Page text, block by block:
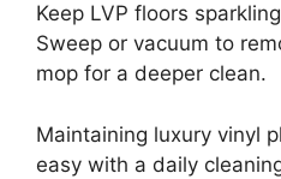
Keep LVP floors
Sweep or vacuum to
mop for a deeper clean.
Maintaining luxury vinyl
easy with a daily